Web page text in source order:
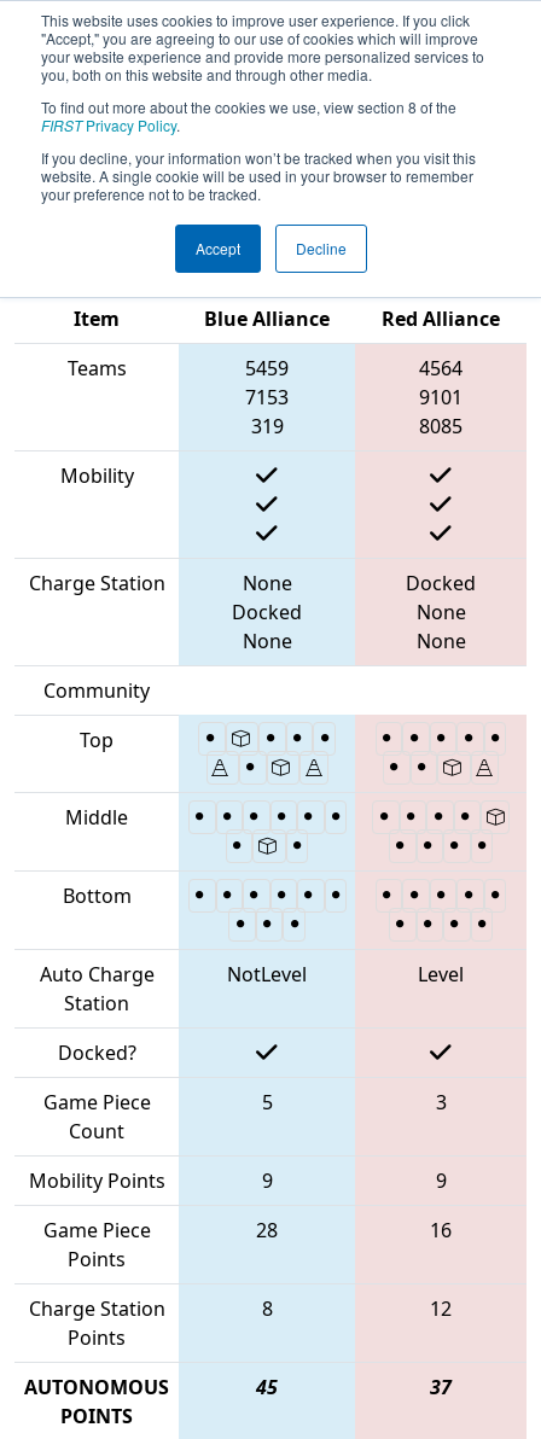
This website uses cookies to improve user experience. If you click
"Accept," you are agreeing to our use of cookies which will improve
your website experience and provide more personalized services to
you, both on this website and through other media.
To find out more about the cookies we use, view section 8 of the
FIRSTPrivacy Policy.
If you decline, your information won’t be tracked when you visit this
website. A single cookie will be used in your browser to remember
your preference not to be tracked.
Accept Decline
2023Qualification Match 89 - New
England FIRST District Championship
- MEIR Division
Item
Blue Alliance
Red Alliance
Teams
5459
7153
319
4564
9101
8085
Mobility
Charge Station
None
Docked
None
Docked
None
None
Community
Top
Middle
Bottom
Auto Charge
Station
NotLevel Level
Docked?
Game Piece
Count
5 3
Mobility Points 9
9
Game Piece
Points
28 16
Charge Station
Points
8 12
AUTONOMOUS
POINTS
45 37